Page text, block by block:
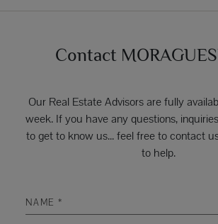
Contact
Our Real Estate Advisors are fully
week. If you have any questions,
to get to know us... feel free to contact
to help.